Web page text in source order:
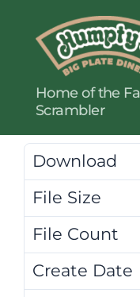
Humpty's
Restaurants
Home of the
Scrambler
Download
File Size
File Count
Create Date